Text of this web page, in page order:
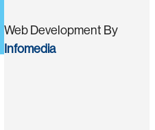
Web Development By
Infomedia